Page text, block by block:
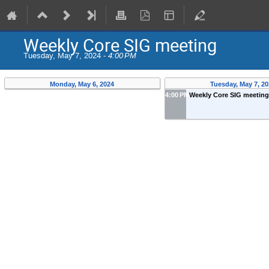
Weekly Core SIG meeting
Tuesday, May 7, 2024 - 4:00 PM
Monday, May 6, 2024
Tuesday, May 7,
4:00 PMWeekly Core SIG meeting